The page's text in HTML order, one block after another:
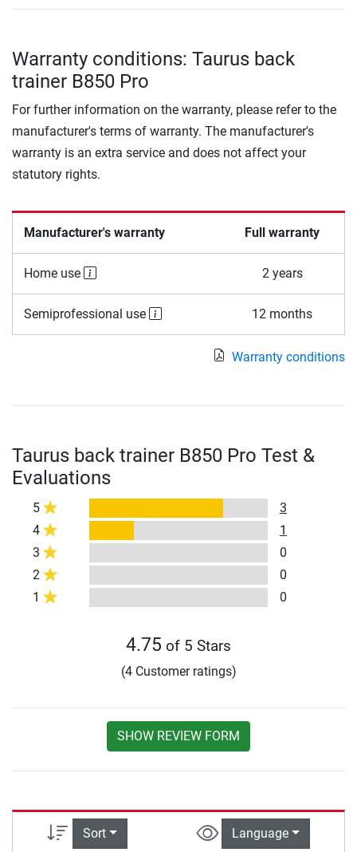
Warranty conditions: Taurus back
trainer B850 Pro
For further information on the warranty, please refer to the
manufacturer's terms of warranty. The manufacturer's
warranty is an extra service and does not affect your
statutory rights.
Manufacturer's warranty Full warranty
Home use 2 years
Semiprofessional use 12 months
Warranty conditions
Taurus back trainer B850 Pro Test &
Evaluations
5
3
4
1
3
0
2
0
1
0
4.75 of 5 Stars
(4 Customer ratings)
SHOW REVIEW FORM
Sort Language